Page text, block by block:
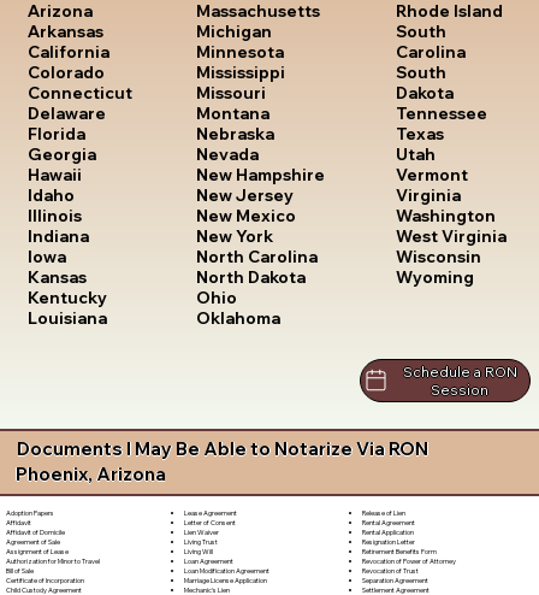
Arizona
Arkansas
California
Colorado
Connecticut
Delaware
Florida
Georgia
Hawaii
Idaho
Illinois
Indiana
Iowa
Kansas
Kentucky
Louisiana
Massachusetts
Michigan
Minnesota
Mississippi
Missouri
Montana
Nebraska
Nevada
New Hampshire
New Jersey
New Mexico
New York
North Carolina
North Dakota
Ohio
Oklahoma
Rhode Island
South
Carolina
South
Dakota
Tennessee
Texas
Utah
Vermont
Virginia
Washington
West Virginia
Wisconsin
Wyoming
Schedule a RON
Session
Documents I May Be Able to Notarize Via RON
Phoenix, Arizona
Adoption Papers
Affidavit
Affidavit of Domicile
Agreement of Sale
Assignment of Lease
Authorization for Minor to Travel
Bill of Sale
Certificate of Incorporation
Child Custody Agreement
Lease Agreement
Letter of Consent
Lien Waiver
Living Trust
Living Will
Loan Agreement
Loan Modification Agreement
Marriage License Application
Mechanic's Lien
Release of Lien
Rental Agreement
Rental Application
Resignation Letter
Retirement Benefits Form
Revocation of Power of Attorney
Revocation of Trust
Separation Agreement
Settlement Agreement